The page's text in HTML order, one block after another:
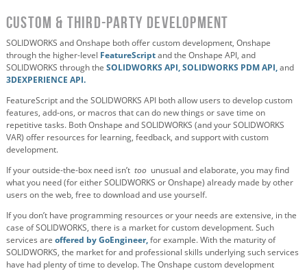
Custom & Third-Party Development
SOLIDWORKS and Onshape both offer custom development, Onshape
through the higher-level FeatureScriptand the Onshape API, and
SOLIDWORKS through the SOLIDWORKS API, SOLIDWORKS PDM API,and
3DEXPERIENCE API.
FeatureScript and the SOLIDWORKS API both allow users to develop custom
features, add-ons, or macros that can do new things or save time on
repetitive tasks. Both Onshape and SOLIDWORKS (and your SOLIDWORKS
VAR) offer resources for learning, feedback, and support with custom
development.
If your outside-the-box need isn’t too unusual and elaborate, you may find
what you need (for either SOLIDWORKS or Onshape) already made by other
users on the web, free to download and use yourself.
If you don’t have programming resources or your needs are extensive, in the
case of SOLIDWORKS, there is a market for custom development. Such
services are offered by GoEngineer,for example. With the maturity of
SOLIDWORKS, the market for and professional skills underlying such services
have had plenty of time to develop. The Onshape custom development